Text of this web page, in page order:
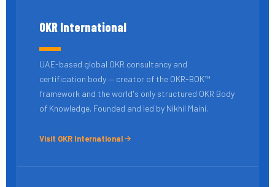
OKR International
UAE-based global OKR consultancy and
certification body — creator of the OKR-BOK™
framework and the world's only structured OKR Body
of Knowledge. Founded and led by Nikhil Maini.
Visit OKR International